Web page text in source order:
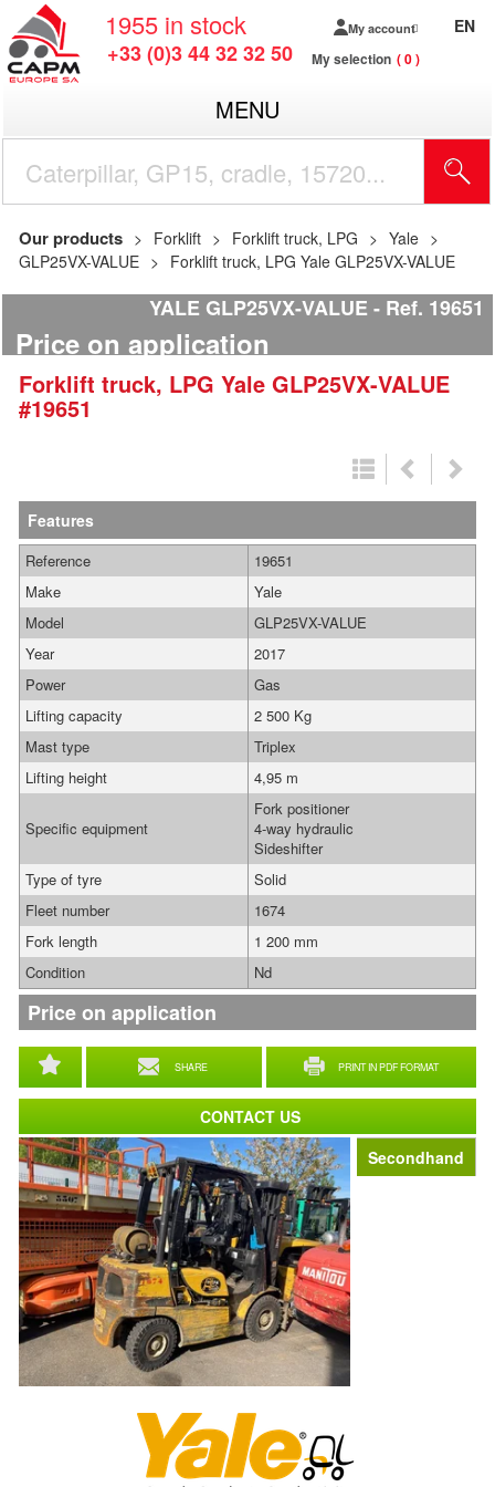
1955 in stock
+33 (0)3 44 32 32 50
My account
My selection 0
EN
MENU
Our products Forklift Forklift truck, LPG
Yale
GLP25VX-VALUE
Forklift truck, LPG Yale GLP25VX-VALUE
YALE GLP25VX-VALUE Ref. 19651
Price on application
Forklift truck, LPG Yale GLP25VX-VALUE
#19651
Secondhand
Features
SHARE PRINT IN PDF FORMAT
Reference
19651
Make
Yale
Model
GLP25VX-VALUE
Year
2017
Power
Gas
Lifting capacity
2 500 Kg
Mast type
Triplex
Lifting height
4,95 m
Specific equipment
Fork positioner
4-way hydraulic
Sideshifter
Type of tyre
Solid
Fleet number
1674
Fork length
1 200 mm
Condition
Nd
Price on application
CONTACT US